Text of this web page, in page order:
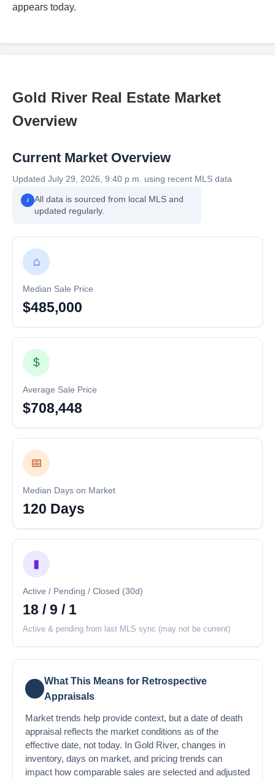
appears today.
Gold River Real Estate Market
Overview
Current Market Overview
Updated July 29, 2026, 9:40 p.m. using recent MLS data
i
All data is sourced from local MLS and
updated regularly.
⌂
Median Sale Price
$485,000
$
Average Sale Price
$708,448
📅
Median Days on Market
120 Days
▮
Active / Pending / Closed (30d)
18 / 9 / 1
Active & pending from last MLS sync (may not be current)
💡
What This Means for Retrospective
Appraisals
Market trends help provide context, but a date of death
appraisal reflects the market conditions as of the
effective date, not today. In Gold River, changes in
inventory, days on market, and pricing trends can
impact how comparable sales are selected and adjusted